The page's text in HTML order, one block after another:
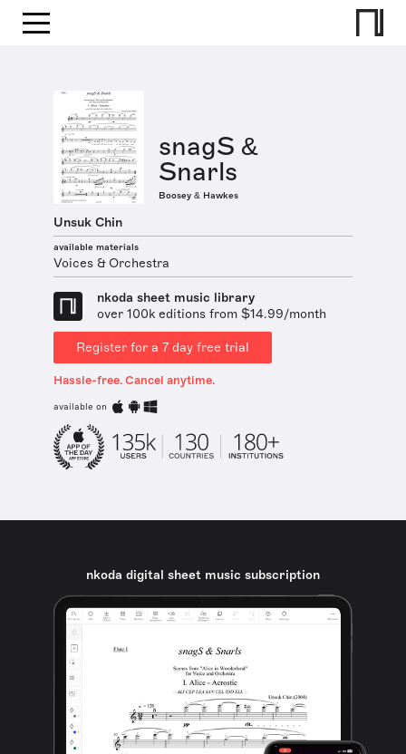
snagS &
Snarls
Boosey & Hawkes
Unsuk Chin
available materials
Voices & Orchestra
nkoda sheet music library
over 100k editions from $14.99/month
Register for a 7 day free trial
Hassle-free. Cancel anytime.
available on
nkoda digital sheet music subscription